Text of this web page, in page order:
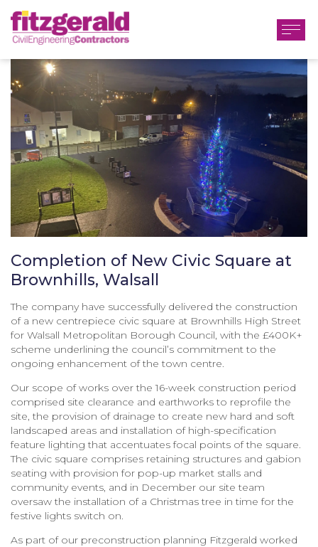
Completion of New Civic Square at
Brownhills, Walsall
The company have successfully delivered the construction
of a new centrepiece civic square at Brownhills High Street
for Walsall Metropolitan Borough Council, with the £400K+
scheme underlining the council’s commitment to the
ongoing enhancement of the town centre.
Our scope of works over the 16-week construction period
comprised site clearance and earthworks to reprofile the
site, the provision of drainage to create new hard and soft
landscaped areas and installation of high-specification
feature lighting that accentuates focal points of the square.
The civic square comprises retaining structures and gabion
seating with provision for pop-up market stalls and
community events, and in December our site team
oversaw the installation of a Christmas tree in time for the
festive lights switch on.
As part of our preconstruction planning Fitzgerald worked